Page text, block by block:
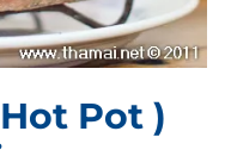
Pot )